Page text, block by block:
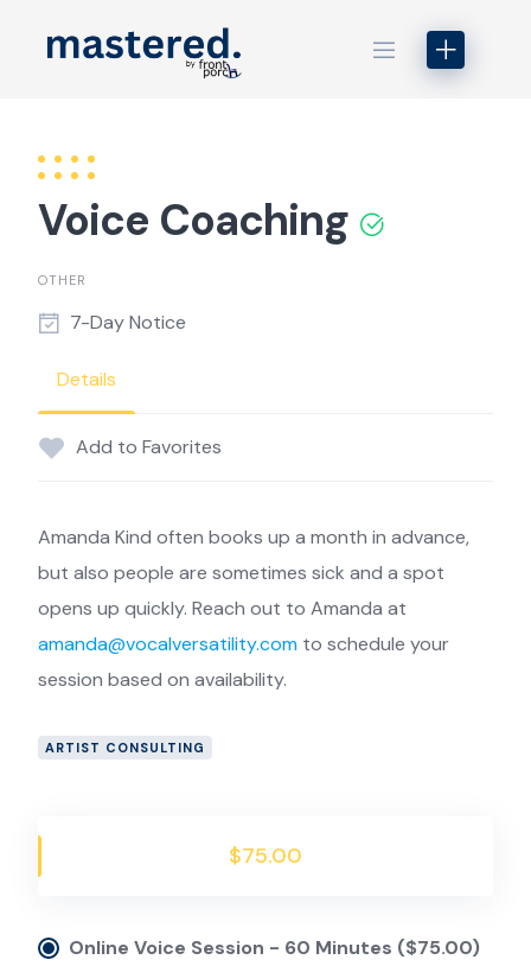
Voice Coaching
OTHER
7-Day Notice
Details
Add to Favorites
Amanda Kind often books up a month in advance,
but also people are sometimes sick and a spot
opens up quickly. Reach out to Amanda at
amanda@vocalversatility.com to schedule your
session based on availability.
ARTIST CONSULTING
$75.00
Online Voice Session - 60 Minutes ($75.00)